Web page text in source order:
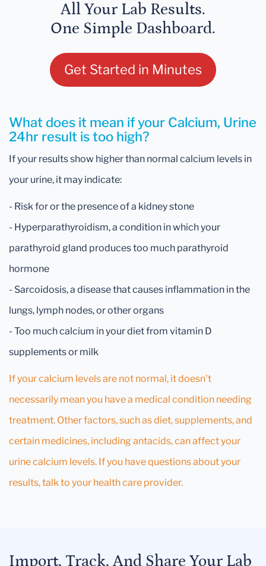
All Your Lab Results.
One Simple Dashboard.
Get Started in Minutes
What does it mean if your Calcium, Urine
24hr result is too high?
If your results show higher than normal calcium levels in
your urine, it may indicate:
- Risk for or the presence of a kidney stone
- Hyperparathyroidism, a condition in which your
parathyroid gland produces too much parathyroid
hormone
- Sarcoidosis, a disease that causes inflammation in the
lungs, lymph nodes, or other organs
- Too much calcium in your diet from vitamin D
supplements or milk
If your calcium levels are not normal, it doesn't
necessarily mean you have a medical condition needing
treatment. Other factors, such as diet, supplements, and
certain medicines, including antacids, can affect your
urine calcium levels. If you have questions about your
results, talk to your health care provider.
Import, Track, And Share Your Lab